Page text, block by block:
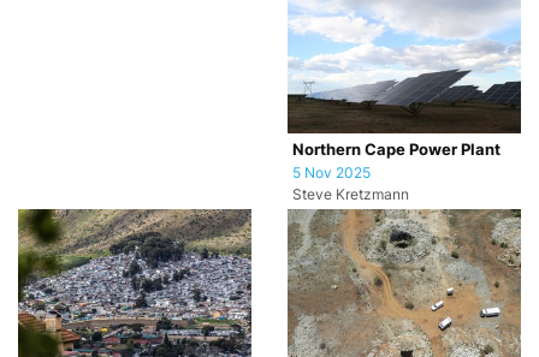
Northern Cape Power Plant
5 Nov 2025
Steve Kretzmann